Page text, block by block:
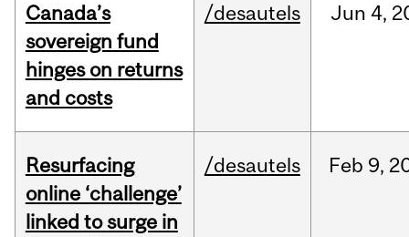
Canada’s
sovereign fund
hinges on returns
and costs
/desautels Jun 4,
Resurfacing
online ‘challenge’
linked to surge in
/desautels Feb 9,